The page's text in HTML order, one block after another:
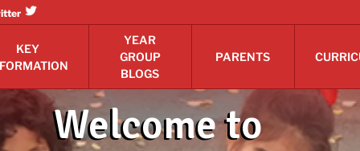
KEY
YEAR
GROUP
BLOGS
PARENTS
Welcome to